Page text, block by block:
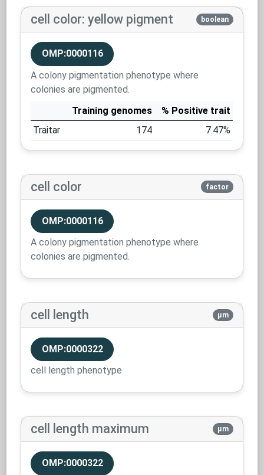
cell color: yellow pigment boolean
OMP:0000116
A colony pigmentation phenotype where
colonies are pigmented.
Training genomes
% Positive trait
Traitar
174 7.47%
cell color factor
OMP:0000116
A colony pigmentation phenotype where
colonies are pigmented.
cell length µm
OMP:0000322
cell length phenotype
cell length maximum µm
OMP:0000322